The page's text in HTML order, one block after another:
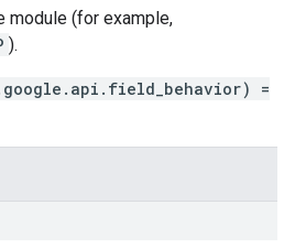
module (for example,
).
=